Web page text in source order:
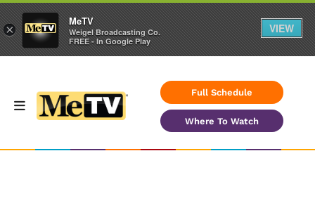
Full Schedule
Where To Watch
×
MeTV
Weigel Broadcasting Co.
FREE - In Google Play
VIEW